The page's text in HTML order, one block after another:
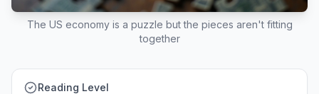
The US economy is a puzzle but the pieces aren't fitting
together
Reading Level